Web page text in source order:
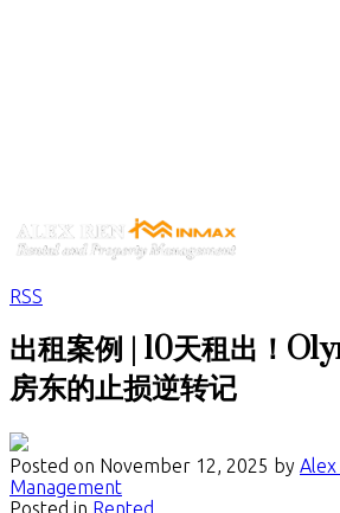
RSS
出租案例 | 10天租出！
房东的止损逆转记
Posted on November 12, 2025 by
Management
Posted in Rented